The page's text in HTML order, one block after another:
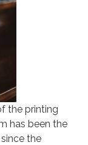
the printing
has been the
the